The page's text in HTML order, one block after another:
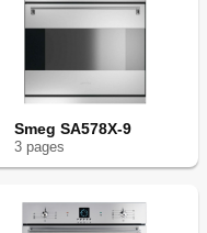
Smeg SA578X-9
3 pages